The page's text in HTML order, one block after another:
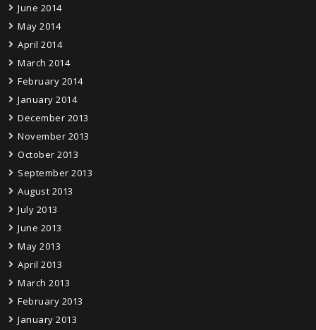
June 2014
May 2014
April 2014
March 2014
February 2014
January 2014
December 2013
November 2013
October 2013
September 2013
August 2013
July 2013
June 2013
May 2013
April 2013
March 2013
February 2013
January 2013